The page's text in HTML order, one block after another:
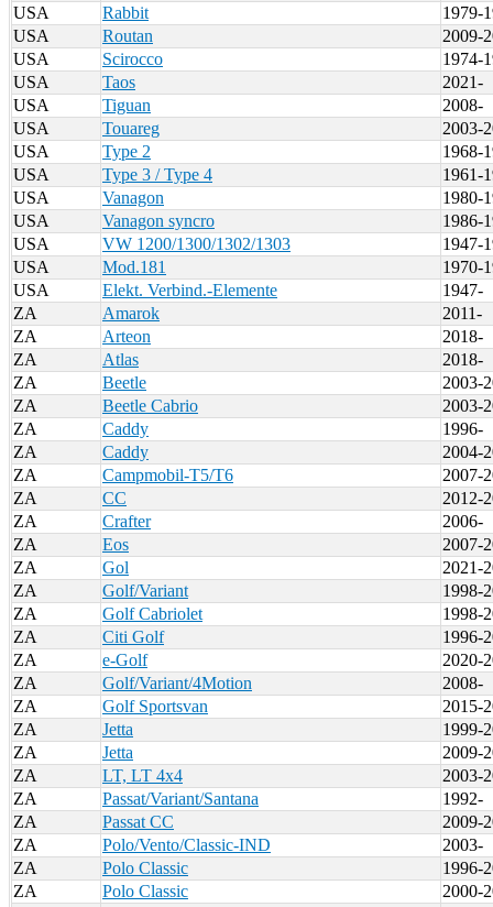
USA
Rabbit
1979-
USA
Routan
2009-
USA
Scirocco
1974-
USA
Taos
2021-
USA
Tiguan
2008-
USA
Touareg
2003-
USA
Type 2
1968-
USA
Type 3 / Type 4
1961-
USA
Vanagon
1980-
USA
Vanagon syncro
1986-
USA
VW 1200/1300/1302/1303
1947-
USA
Mod.181
1970-
USA
Elekt. Verbind.-Elemente
1947-
ZA
Amarok
2011-
ZA
Arteon
2018-
ZA
Atlas
2018-
ZA
Beetle
2003-
ZA
Beetle Cabrio
2003-
ZA
Caddy
1996-
ZA
Caddy
2004-
ZA
Campmobil-T5/T6
2007-
ZA
CC
2012-
ZA
Crafter
2006-
ZA
Eos
2007-
ZA
Gol
2021-
ZA
Golf/Variant
1998-
ZA
Golf Cabriolet
1998-
ZA
Citi Golf
1996-
ZA
e-Golf
2020-
ZA
Golf/Variant/4Motion
2008-
ZA
Golf Sportsvan
2015-
ZA
Jetta
1999-
ZA
Jetta
2009-
ZA
LT, LT 4x4
2003-
ZA
Passat/Variant/Santana
1992-
ZA
Passat CC
2009-
ZA
Polo/Vento/Classic-IND
2003-
ZA
Polo Classic
1996-
ZA
Polo Classic
2000-